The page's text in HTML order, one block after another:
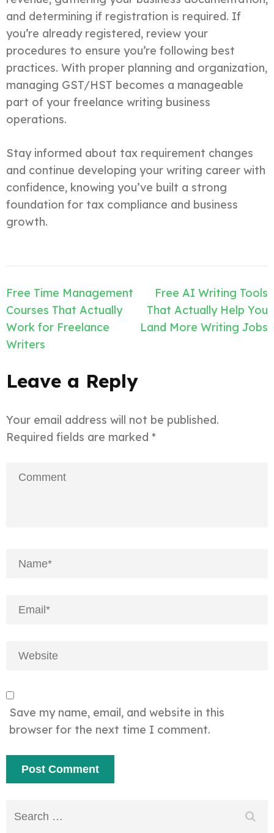
and determining if registration is required. If
you’re already registered, review your
procedures to ensure you’re following best
practices. With proper planning and organization,
managing GST/HST becomes a manageable
part of your freelance writing business
operations.
Stay informed about tax requirement changes
and continue developing your writing career with
confidence, knowing you’ve built a strong
foundation for tax compliance and business
growth.
Post
navigation
Free Time Management
Courses That Actually
Work for Freelance
Writers
Free AI Writing Tools
That Actually Help You
Land More Writing Jobs
Leave a Reply
Your email address will not be published.
Required fields are marked *
Save my name, email, and website in this
browser for the next time I comment.
Search